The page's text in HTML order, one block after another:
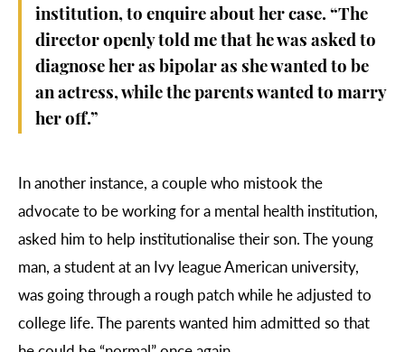
institution, to enquire about her case. “The
director openly told me that he was asked to
diagnose her as bipolar as she wanted to be
an actress, while the parents wanted to marry
her off.”
In another instance, a couple who mistook the
advocate to be working for a mental health institution,
asked him to help institutionalise their son. The young
man, a student at an Ivy league American university,
was going through a rough patch while he adjusted to
college life. The parents wanted him admitted so that